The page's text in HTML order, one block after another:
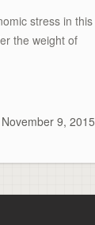
stress in this
the weight of
November 9, 2015